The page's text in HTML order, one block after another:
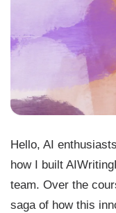
Hello, AI
how I built
team. Over the
saga of how this